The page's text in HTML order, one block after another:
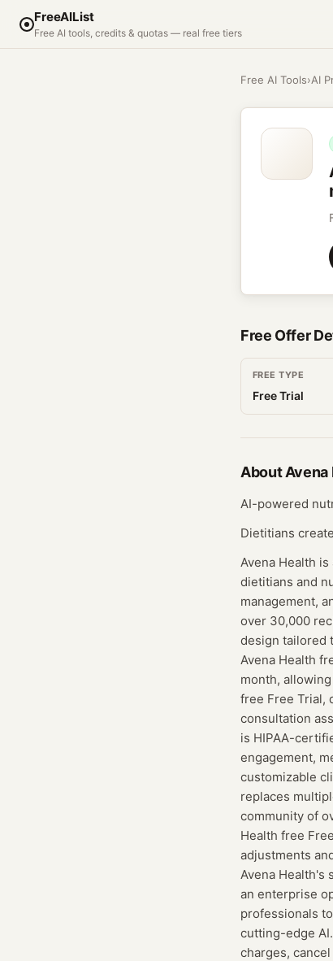
FreeAIList
Free AI tools, credits & quotas — real free tiers
Free AI Tools›AI
Free Offer
FREE TYPE
Free Trial
AboutAvena
AI-powered
Dietitians
Avena Health
dietitians and
management,
over 30,000
design tailored
Avena Health
month,
free Free Trial,
consultation
is HIPAA-
engagement,
customizable
replaces
community of
Health free
adjustments
Avena Health's
an enterprise
professionals
cutting-edge
charges,